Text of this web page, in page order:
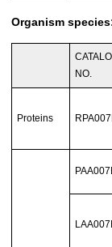
Organism
NO.
Proteins